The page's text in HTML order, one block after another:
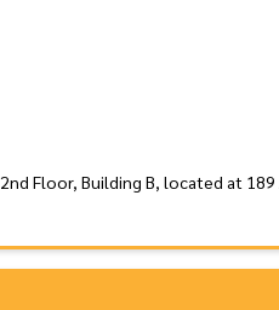
Floor, Building B, located at 189